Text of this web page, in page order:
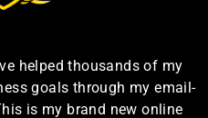
helped thousands of my
goals through my email-
is my brand new online